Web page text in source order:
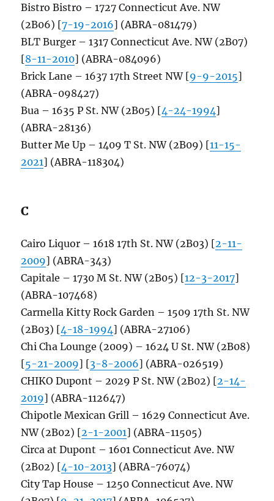
Bistro Bistro – 1727 Connecticut Ave. NW
(2B06) [7-19-2016] (ABRA-081479)
BLT Burger – 1317 Connecticut Ave. NW (2B07)
[8-11-2010] (ABRA-084096)
Brick Lane – 1637 17th Street NW [9-9-2015]
(ABRA-098427)
Bua – 1635 P St. NW (2B05) [4-24-1994]
(ABRA-28136)
Butter Me Up – 1409 T St. NW (2B09) [11-15-
2021] (ABRA-118304)
C
Cairo Liquor – 1618 17th St. NW (2B03) [2-11-
2009] (ABRA-343)
Capitale – 1730 M St. NW (2B05) [12-3-2017]
(ABRA-107468)
Carmella Kitty Rock Garden – 1509 17th St. NW
(2B03) [4-18-1994] (ABRA-27106)
Chi Cha Lounge (2009) – 1624 U St. NW (2B08)
[5-21-2009] [3-8-2006] (ABRA-026519)
CHIKO Dupont – 2029 P St. NW (2B02) [2-14-
2019] (ABRA-112647)
Chipotle Mexican Grill – 1629 Connecticut Ave.
NW (2B02) [2-1-2001] (ABRA-11505)
Circa at Dupont – 1601 Connecticut Ave. NW
(2B02) [4-10-2013] (ABRA-76074)
City Tap House – 1250 Connecticut Ave. NW